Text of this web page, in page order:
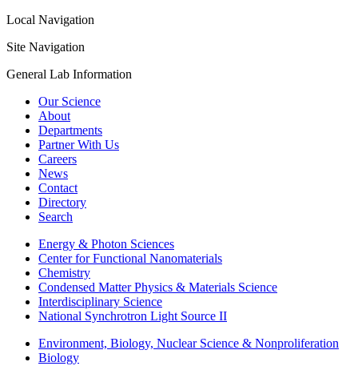
Local Navigation
Site Navigation
General Lab Information
Our Science
About
Departments
Partner With Us
Careers
News
Contact
Directory
Search
Energy & Photon Sciences
Center for Functional Nanomaterials
Chemistry
Condensed Matter Physics & Materials Science
Interdisciplinary Science
National Synchrotron Light Source II
Environment, Biology, Nuclear Science & Nonproliferation
Biology